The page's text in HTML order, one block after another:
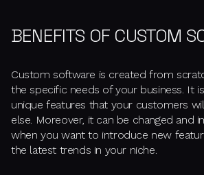
BENEFITS OF CUSTOM
Custom software is created from
the specific needs of your business. It
unique features that your customers
else. Moreover, it can be changed and
when you want to introduce new
the latest trends in your niche.